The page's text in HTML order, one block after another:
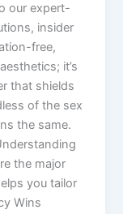
our expert-
insider
free,
it’s
that shields
of the sex
the same.
the major
you tailor
Wins